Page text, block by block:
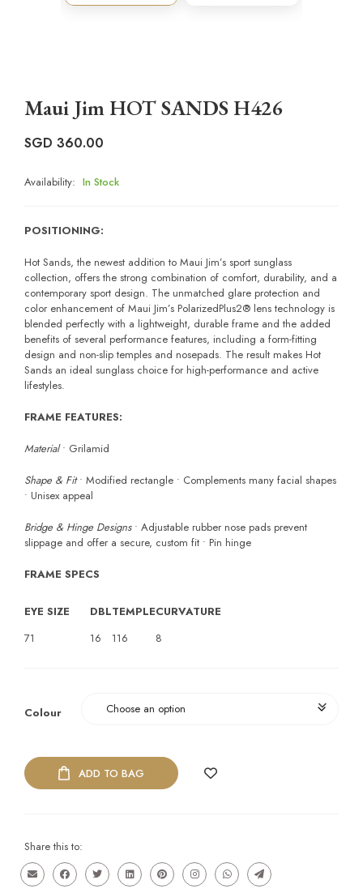
Maui Jim HOT SANDS H426
SGD 360.00
Availability: In Stock
POSITIONING:
Hot Sands, the newest addition to Maui Jim’s sport sunglass
collection, offers the strong combination of comfort, durability, and a
contemporary sport design. The unmatched glare protection and
color enhancement of Maui Jim’s PolarizedPlus2® lens technology is
blended perfectly with a lightweight, durable frame and the added
benefits of several performance features, including a form-fitting
design and non-slip temples and nosepads. The result makes Hot
Sands an ideal sunglass choice for high-performance and active
lifestyles.
FRAME FEATURES:
Material• Grilamid
Shape & Fit• Modified rectangle • Complements many facial shapes
• Unisex appeal
Bridge & Hinge Designs • Adjustable rubber nose pads prevent
slippage and offer a secure, custom fit • Pin hinge
FRAME SPECS
EYE SIZE DBLTEMPLECURVATURE
71
16 116 8
Colour
ADD TO BAG
Share this to: